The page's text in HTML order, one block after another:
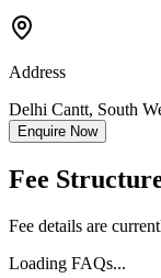
Address
Delhi Cantt, South
Enquire Now
Fee
Fee details are
Loading FAQs...